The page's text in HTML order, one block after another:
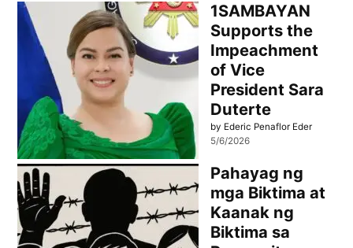
1SAMBAYAN
Supports the
Impeachment
of Vice
President Sara
Duterte
by Ederic Penaflor Eder
5/6/2026
Pahayag ng
mga Biktima at
Kaanak ng
Biktima sa